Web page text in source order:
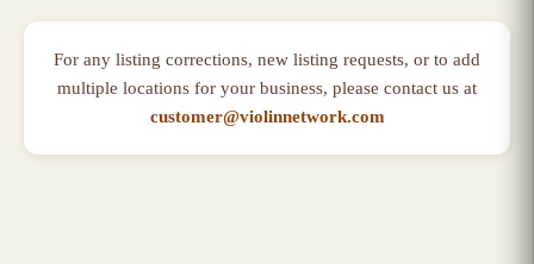
For any listing corrections, new listing requests, or to add
multiple locations for your business, please contact us at
customer@violinnetwork.com